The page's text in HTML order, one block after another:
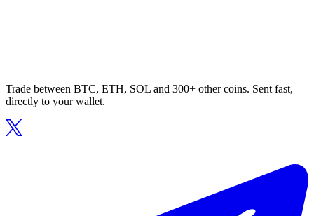
Trade between BTC, ETH, SOL and 300+ other coins. Sent fast,
directly to your wallet.